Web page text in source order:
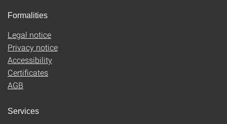
Formalities
Legal notice
Privacy notice
Accessibility
Certificates
AGB
Services